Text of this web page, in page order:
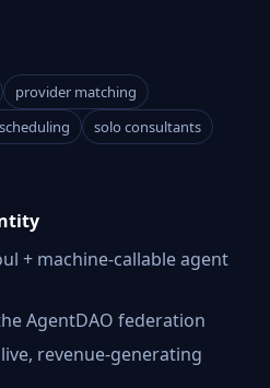
provider matching
solo consultants
+ machine-callable agent
AgentDAO federation
revenue-generating